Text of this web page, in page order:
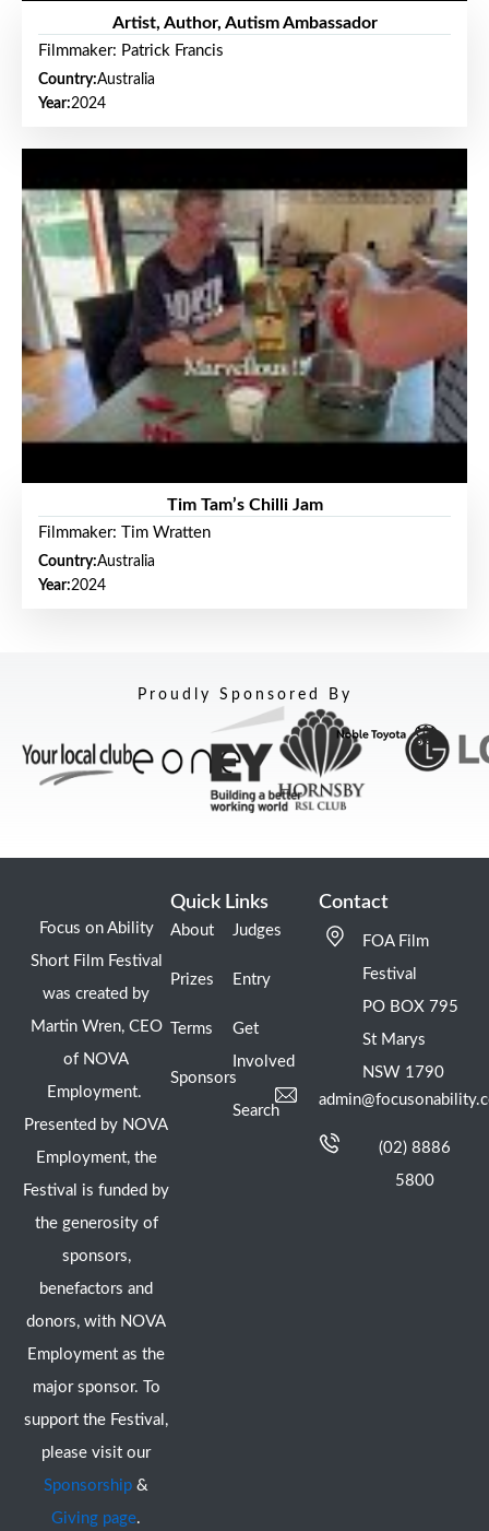
Artist, Author, Autism Ambassador
Filmmaker: Patrick Francis
Country:Australia
Year:2024
Tim Tam’s Chilli Jam
Filmmaker: Tim Wratten
Country:Australia
Year:2024
Proudly Sponsored By
Focus on Ability
Short Film Festival
was created by
Martin Wren, CEO
of NOVA
Employment.
Presented by NOVA
Employment, the
Festival is funded by
the generosity of
sponsors,
benefactors and
donors, with NOVA
Employment as the
major sponsor. To
support the Festival,
please visit our
Sponsorship &
Giving page.
Quick Links
About
Prizes
Terms
Sponsors
Judges
Entry
Get
Involved
Search
Contact
FOA Film
Festival
PO BOX 795
St Marys
NSW 1790
(02) 8886
5800